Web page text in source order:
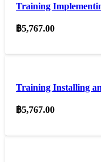
Training
฿5,767.00
Training Installing
฿5,767.00